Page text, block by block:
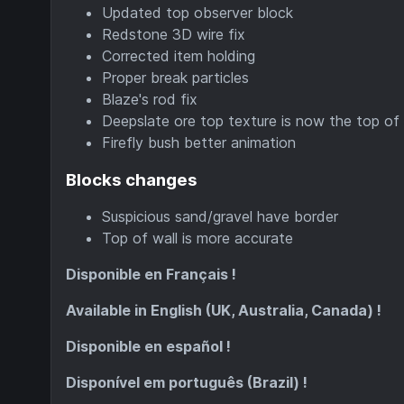
Updated top observer block
Redstone 3D wire fix
Corrected item holding
Proper break particles
Blaze's rod fix
Deepslate ore top texture is now the top of
Firefly bush better animation
Blocks changes
Suspicious sand/gravel have border
Top of wall is more accurate
Disponible en Français !
Available in English (UK, Australia, Canada) !
Disponible en español !
Disponível em português (Brazil) !